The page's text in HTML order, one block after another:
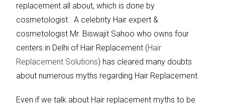
replacement all about, which is done by
cosmetologist. A celebrity Hair expert &
cosmetologist Mr. Biswajit Sahoo who owns four
centers in Delhi of Hair Replacement (Hair
Replacement Solutions) has cleared many doubts
about numerous myths regarding Hair Replacement.
Even if we talk about Hair replacement myths to be